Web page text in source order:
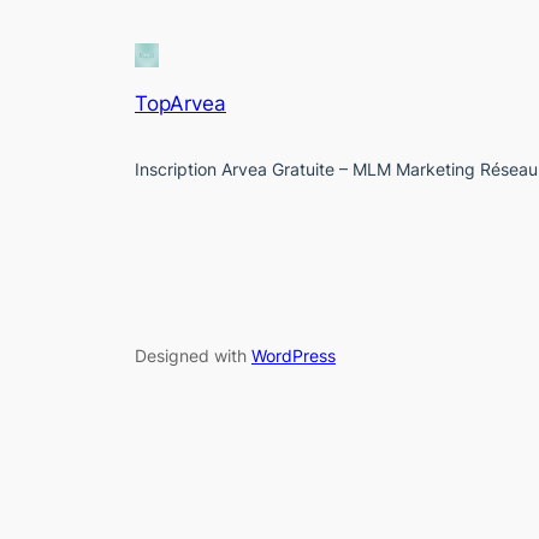
TopArvea
Inscription Arvea Gratuite – MLM Marketing Réseau
Designed with WordPress